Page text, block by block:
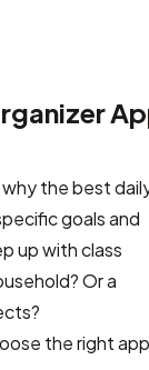
why the best
goals and
up with class
Or a
the right